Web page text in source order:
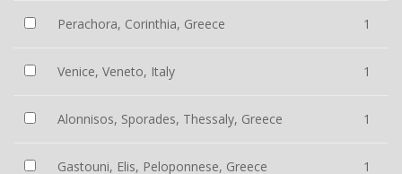
Perachora, Corinthia, Greece 1
Venice, Veneto, Italy 1
Alonnisos, Sporades, Thessaly, Greece 1
Gastouni, Elis, Peloponnese, Greece 1